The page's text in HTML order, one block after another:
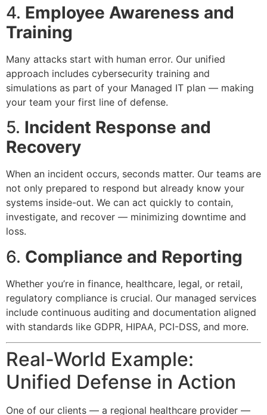
4. Employee Awareness and
Training
Many attacks start with human error. Our unified
approach includes cybersecurity training and
simulations as part of your Managed IT plan — making
your team your first line of defense.
5. Incident Response and
Recovery
When an incident occurs, seconds matter. Our teams are
not only prepared to respond but already know your
systems inside-out. We can act quickly to contain,
investigate, and recover — minimizing downtime and
loss.
6. Compliance and Reporting
Whether you’re in finance, healthcare, legal, or retail,
regulatory compliance is crucial. Our managed services
include continuous auditing and documentation aligned
with standards like GDPR, HIPAA, PCI-DSS, and more.
Real-World Example:
Unified Defense in Action
One of our clients — a regional healthcare provider —